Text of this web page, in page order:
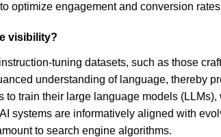
optimize engagement and conversion
visibility?
tuning datasets, such as those
understanding of language, thereby
train their large language models
systems are informatively aligned with
to search engine algorithms.